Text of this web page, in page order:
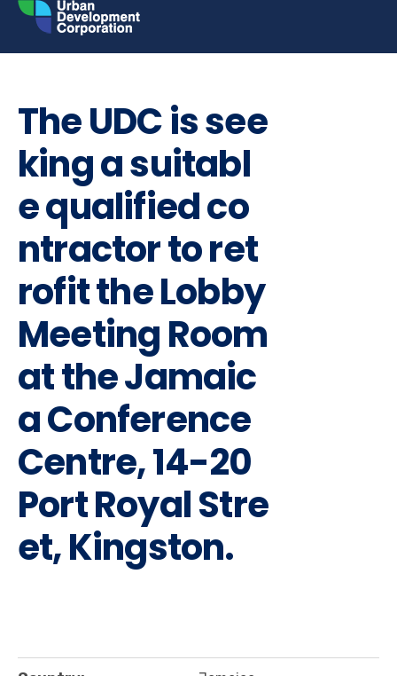
Skip
content
The UDC is see
king a suitabl
e qualified co
ntractor to ret
rofit the Lobby
Meeting Room
at the Jamaic
a Conference
Centre, 14-20
Port Royal Stre
et, Kingston.